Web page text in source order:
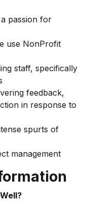
passion for
use NonProfit
staff, specifically
feedback,
in response to
spurts of
management